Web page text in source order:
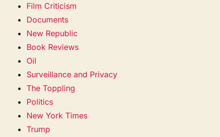
Film Criticism
Documents
New Republic
Book Reviews
Oil
Surveillance and Privacy
The Toppling
Politics
New York Times
Trump